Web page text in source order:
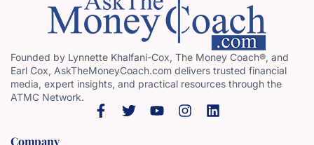
Founded by Lynnette Khalfani-Cox, The Money Coach®, and
Earl Cox, AskTheMoneyCoach.com delivers trusted financial
media, expert insights, and practical resources through the
ATMC Network.
Company